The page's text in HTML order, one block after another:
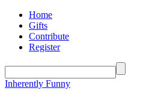
Home
Gifts
Contribute
Register
Inherently Funny